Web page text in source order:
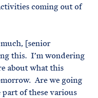
coming out of
[senior
this. I’m wondering
about what this
Are we going
part of these various